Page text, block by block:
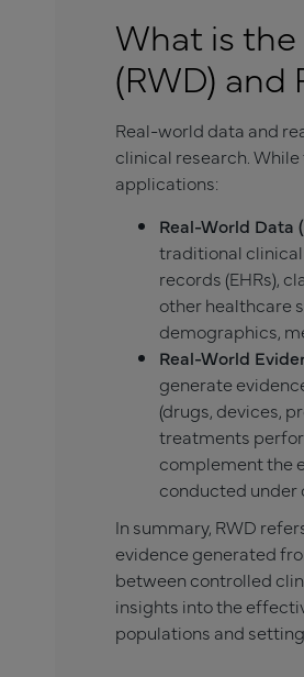
What is
(RWD) and
Real-world data and
clinical research.
applications:
Real-World Data
traditional
records (EHRs),
other healthcare
demographics,
Real-World
generate
(drugs, devices,
treatments
complement the
conducted under
In summary, RWD
evidence generated
between controlled
insights into the
populations and